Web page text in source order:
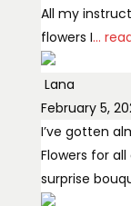
All my
flowers I...
Lana
February 5,
I’ve gotten
Flowers for
surprise